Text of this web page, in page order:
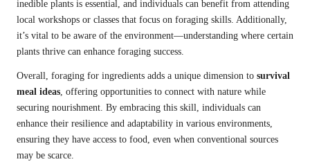
inedible plants is essential, and individuals can benefit from attending
local workshops or classes that focus on foraging skills. Additionally,
it’s vital to be aware of the environment—understanding where certain
plants thrive can enhance foraging success.
Overall, foraging for ingredients adds a unique dimension to survival
meal ideas, offering opportunities to connect with nature while
securing nourishment. By embracing this skill, individuals can
enhance their resilience and adaptability in various environments,
ensuring they have access to food, even when conventional sources
may be scarce.